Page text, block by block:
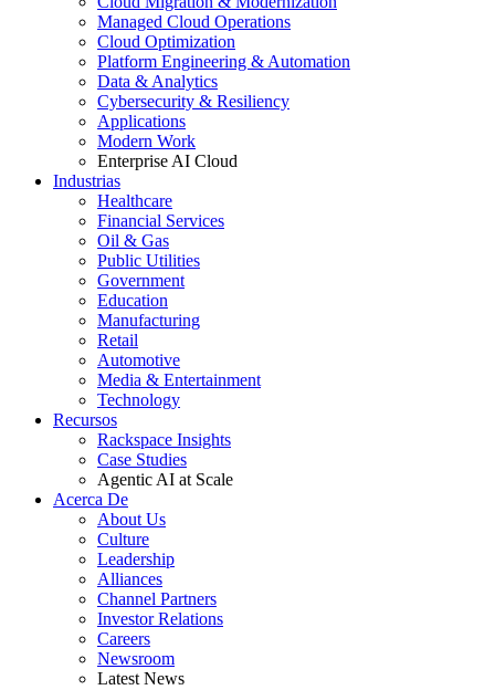
Managed Cloud Operations
Cloud Optimization
Platform Engineering & Automation
Data & Analytics
Cybersecurity & Resiliency
Applications
Modern Work
Enterprise AI Cloud
Industrias
Healthcare
Financial Services
Oil & Gas
Public Utilities
Government
Education
Manufacturing
Retail
Automotive
Media & Entertainment
Technology
Recursos
Rackspace Insights
Case Studies
Agentic AI at Scale
Acerca De
About Us
Culture
Leadership
Alliances
Channel Partners
Investor Relations
Careers
Newsroom
Latest News